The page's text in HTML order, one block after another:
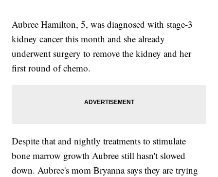
Aubree Hamilton, 5, was diagnosed with stage-3
kidney cancer this month and she already
underwent surgery to remove the kidney and her
first round of chemo.
Despite that and nightly treatments to stimulate
bone marrow growth Aubree still hasn't slowed
down. Aubree's mom Bryanna says they are trying